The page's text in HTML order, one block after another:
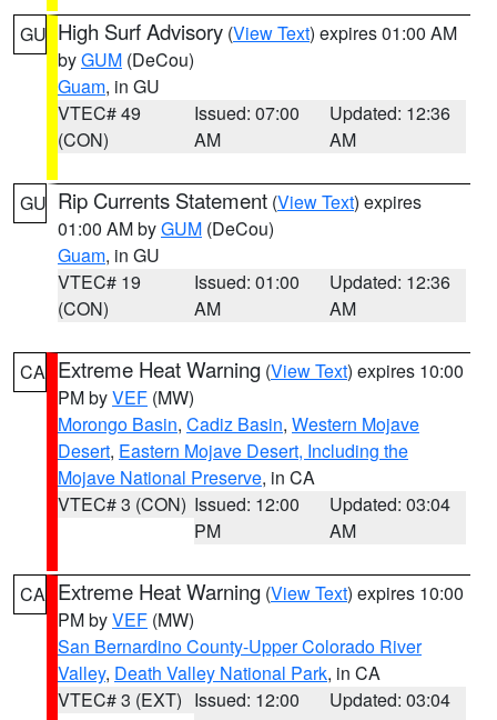
GU High Surf Advisory (View Text) expires 01:00 AM
byGUM (DeCou)
Guam, in GU
VTEC# 49
(CON)
Issued: 07:00
AM
Updated: 12:36
AM
GU Rip Currents Statement (View Text) expires
01:00 AM byGUM (DeCou)
Guam, in GU
VTEC# 19
(CON)
Issued: 01:00
AM
Updated: 12:36
AM
CA Extreme Heat Warning (View Text) expires 10:00
PM byVEF (MW)
Morongo Basin, Cadiz Basin, Western Mojave
Desert, Eastern Mojave Desert, Including the
Mojave National Preserve, in CA
VTEC# 3 (CON) Issued: 12:00
PM
Updated: 03:04
AM
CA Extreme Heat Warning (View Text) expires 10:00
PM byVEF (MW)
San Bernardino County-Upper Colorado River
Valley, Death Valley National Park, in CA
VTEC# 3 (EXT) Issued: 12:00
Updated: 03:04